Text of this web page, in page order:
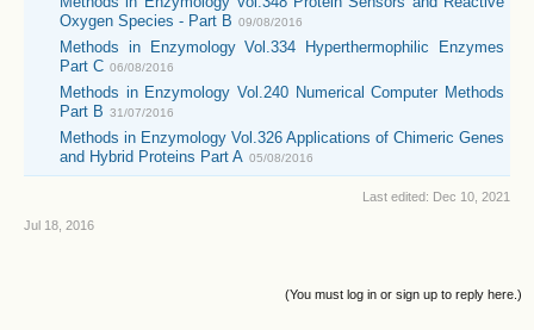
Oxygen Species - Part B 09/08/2016
Methods in Enzymology Vol.334 Hyperthermophilic Enzymes
Part C 06/08/2016
Methods in Enzymology Vol.240 Numerical Computer Methods
Part B 31/07/2016
Methods in Enzymology Vol.326 Applications of Chimeric Genes
and Hybrid Proteins Part A 05/08/2016
Last edited: Dec 10, 2021
Jul 18, 2016
(You must log in or sign up to reply here.)